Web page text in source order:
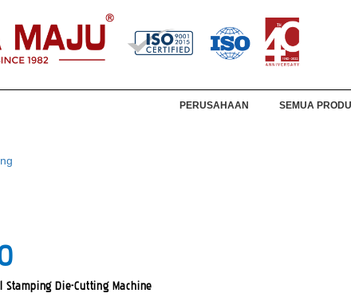
PERUSAHAAN SEMUA
Stamping Die-Cutting Machine